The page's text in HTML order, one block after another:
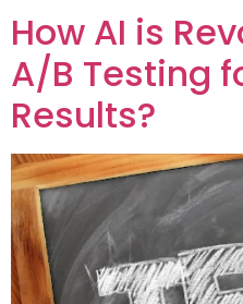
How AI is
A/B Testing
Results?